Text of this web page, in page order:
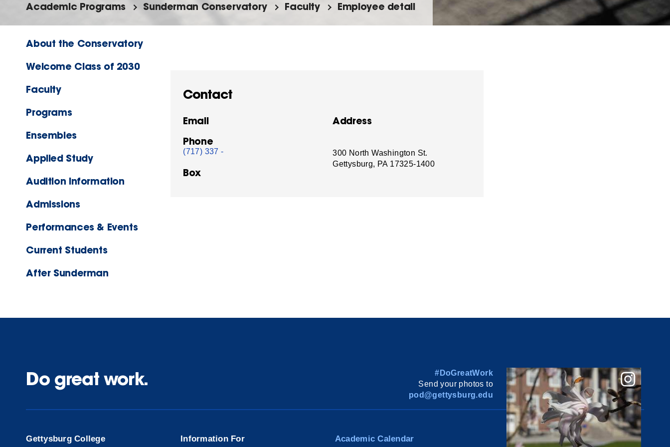
Academic Programs Sunderman Conservatory Faculty Employee detail
About the Conservatory
Welcome Class of 2030
Faculty
Programs
Ensembles
Applied Study
Audition Information
Admissions
Performances & Events
Current Students
After Sunderman
Contact
Email
Phone
(717) 337 -
Box
Address
300 North Washington St.
Gettysburg, PA 17325-1400
Do great work.
#DoGreatWork
Send your photos to
pod@gettysburg.edu
Gettysburg College
Information For
Academic Calendar